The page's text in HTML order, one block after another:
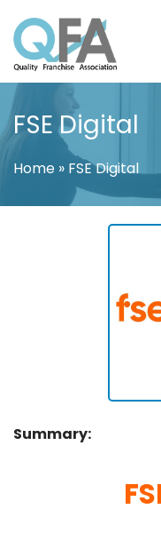
to
content
BRAZIL
JUST ANOTHER
FSE Digital
Home » FSE Digital
Summary: